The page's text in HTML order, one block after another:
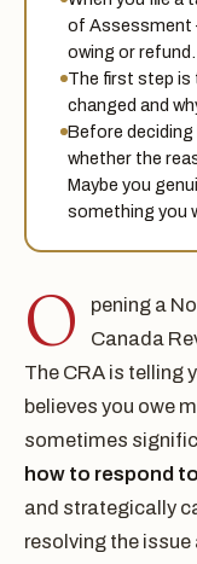
of Assessment
owing or refund.
The first step is
changed and
Before
whether the
Maybe you
something you
O
pening a
Canada
The CRA is telling
believes you owe
sometimes
how to respond
and strategically
resolving the